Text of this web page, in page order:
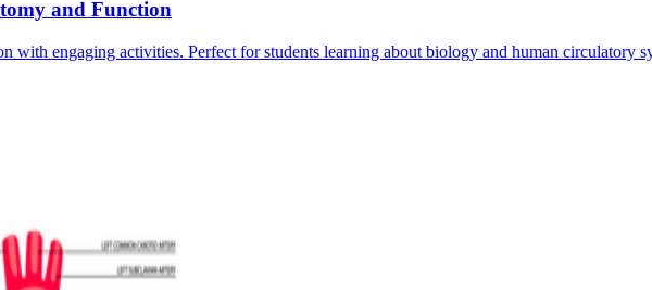
and Function
with engaging activities. Perfect for students learning about biology and human circulatory